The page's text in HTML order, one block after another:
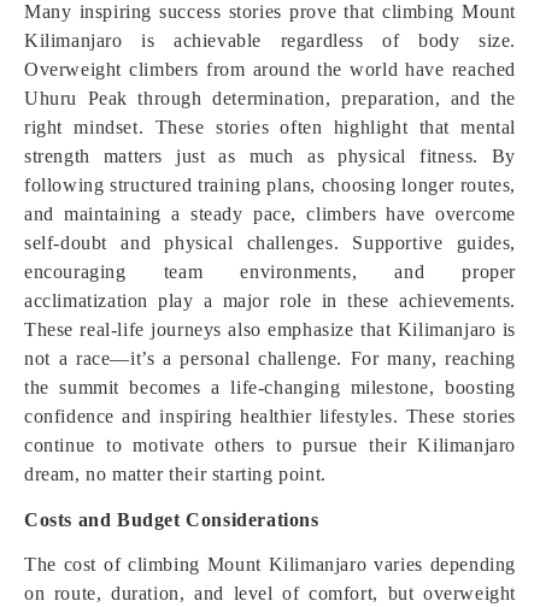
Many inspiring success stories prove that climbing Mount
Kilimanjaro is achievable regardless of body size.
Overweight climbers from around the world have reached
Uhuru Peak through determination, preparation, and the
right mindset. These stories often highlight that mental
strength matters just as much as physical fitness. By
following structured training plans, choosing longer routes,
and maintaining a steady pace, climbers have overcome
self-doubt and physical challenges. Supportive guides,
encouraging team environments, and proper
acclimatization play a major role in these achievements.
These real-life journeys also emphasize that Kilimanjaro is
not a race—it’s a personal challenge. For many, reaching
the summit becomes a life-changing milestone, boosting
confidence and inspiring healthier lifestyles. These stories
continue to motivate others to pursue their Kilimanjaro
dream, no matter their starting point.
Costs and Budget Considerations
The cost of climbing Mount Kilimanjaro varies depending
on route, duration, and level of comfort, but overweight